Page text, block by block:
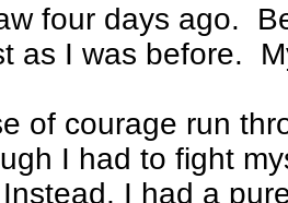
four days ago.
as I was before.
of courage run
I had to fight
I had a